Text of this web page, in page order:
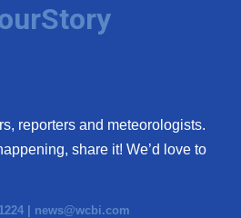
reporters and meteorologists.
share it! We’d love to
| news@wcbi.com